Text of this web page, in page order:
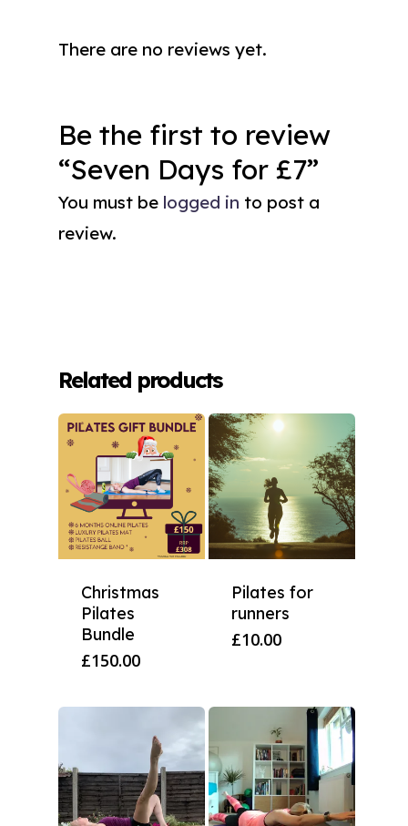
There are no reviews yet.
Be the first to review
“Seven Days for £7”
You must be logged in to post a
review.
Related products
Christmas
Pilates
Bundle
£150.00
Pilates for
runners
£10.00